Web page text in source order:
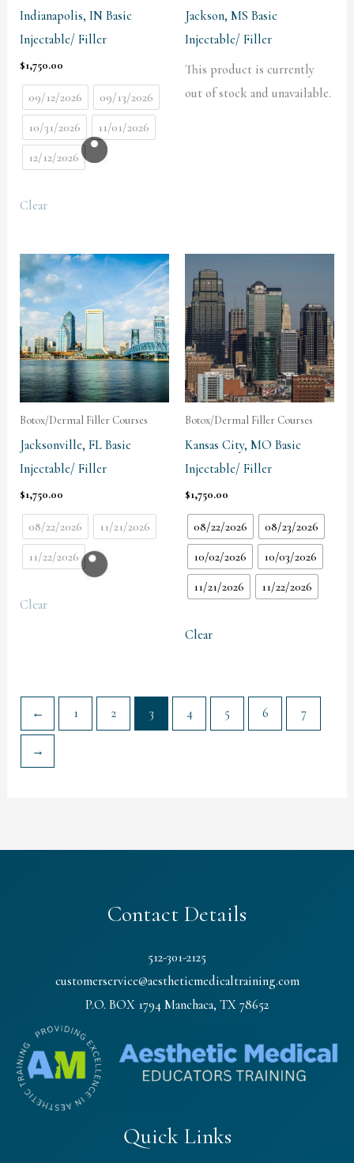
Indianapolis, IN Basic
Injectable/ Filler
$1,750.00
09/12/2026
09/13/2026
10/31/2026
11/01/2026
12/12/2026
Clear
Jackson, MS Basic
Injectable/ Filler
This product is currently
out of stock and unavailable.
Botox/Dermal Filler Courses
Jacksonville, FL Basic
Injectable/ Filler
$1,750.00
08/22/2026
11/21/2026
11/22/2026
Clear
Botox/Dermal Filler Courses
Kansas City, MO Basic
Injectable/ Filler
$1,750.00
08/22/2026
08/23/2026
10/02/2026
10/03/2026
11/21/2026
11/22/2026
Clear
← 1 2 3 4 5 6 7
→
Contact Details
512-301-2125
customerservice@aestheticmedicaltraining.com
P.O. BOX 1794 Manchaca, TX 78652
Quick Links